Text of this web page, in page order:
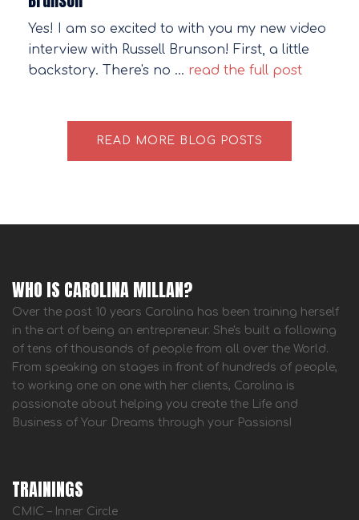
Yes! I am so excited to with you my new video
interview with Russell Brunson! First, a little
backstory. There's no … read the full post
READ MORE BLOG POSTS
WHO IS CAROLINA MILLAN?
Over the past 10 years Carolina has been training herself
in the art of being an entrepreneur. She's built a following
of tens of thousands of people from all over the World.
From speaking on stages in front of hundreds of people,
to working one on one with her clients, Carolina is
passionate about helping you create the Life and
Business of Your Dreams through your Passions!
TRAININGS
CMIC – Inner Circle